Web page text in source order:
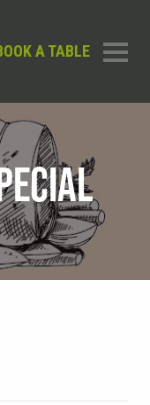
A TABLE